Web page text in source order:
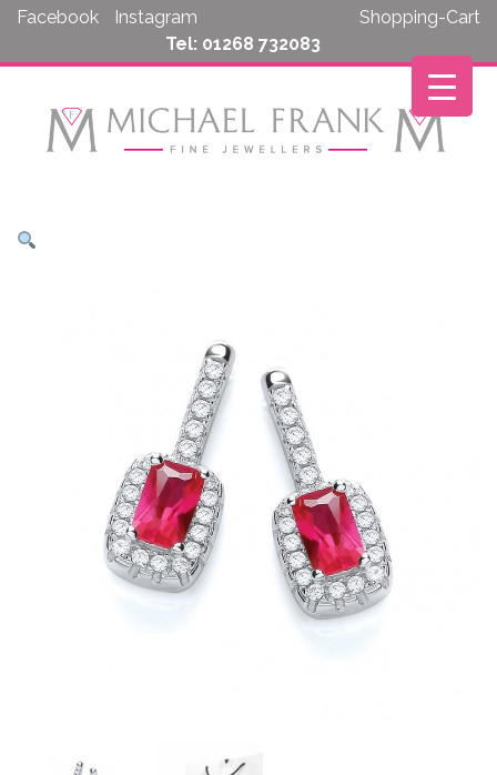
Skip
content
Facebook Instagram
Shopping-Cart
Tel: 01268 732083